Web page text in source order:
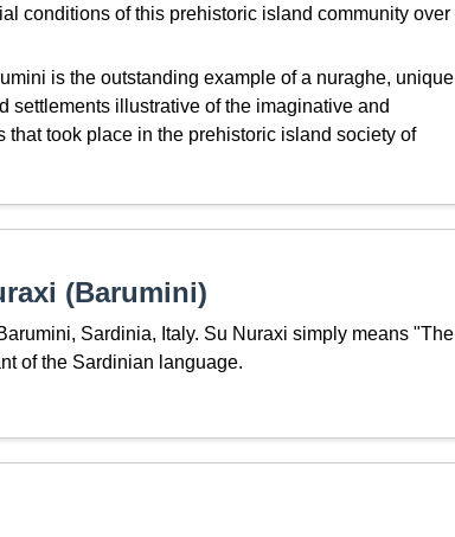
conditions of this prehistoric island community over
is the outstanding example of a nuraghe, unique
settlements illustrative of the imaginative and
took place in the prehistoric island society of
(Barumini)
Sardinia, Italy. Su Nuraxi simply means "The
of the Sardinian language.